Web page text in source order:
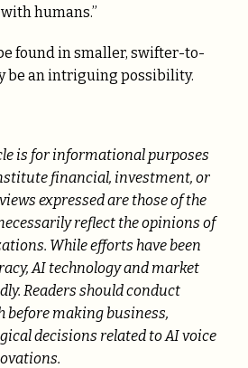
humans.”
found in smaller, swifter-to-
be an intriguing possibility.
is for informational purposes
financial, investment, or
expressed are those of the
reflect the opinions of
While efforts have been
AI technology and market
Readers should conduct
before making business,
decisions related to AI voice